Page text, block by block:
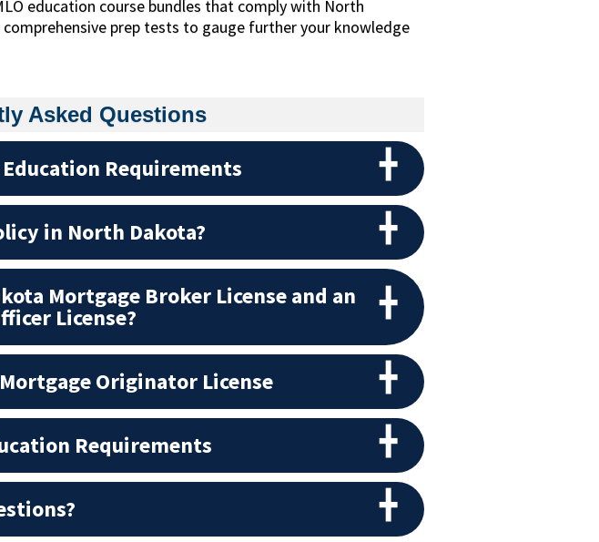
education course bundles that comply with North
prep tests to gauge further your knowledge
Asked Questions
Requirements
in North Dakota?
Mortgage Broker License and an
License?
Originator License
Requirements